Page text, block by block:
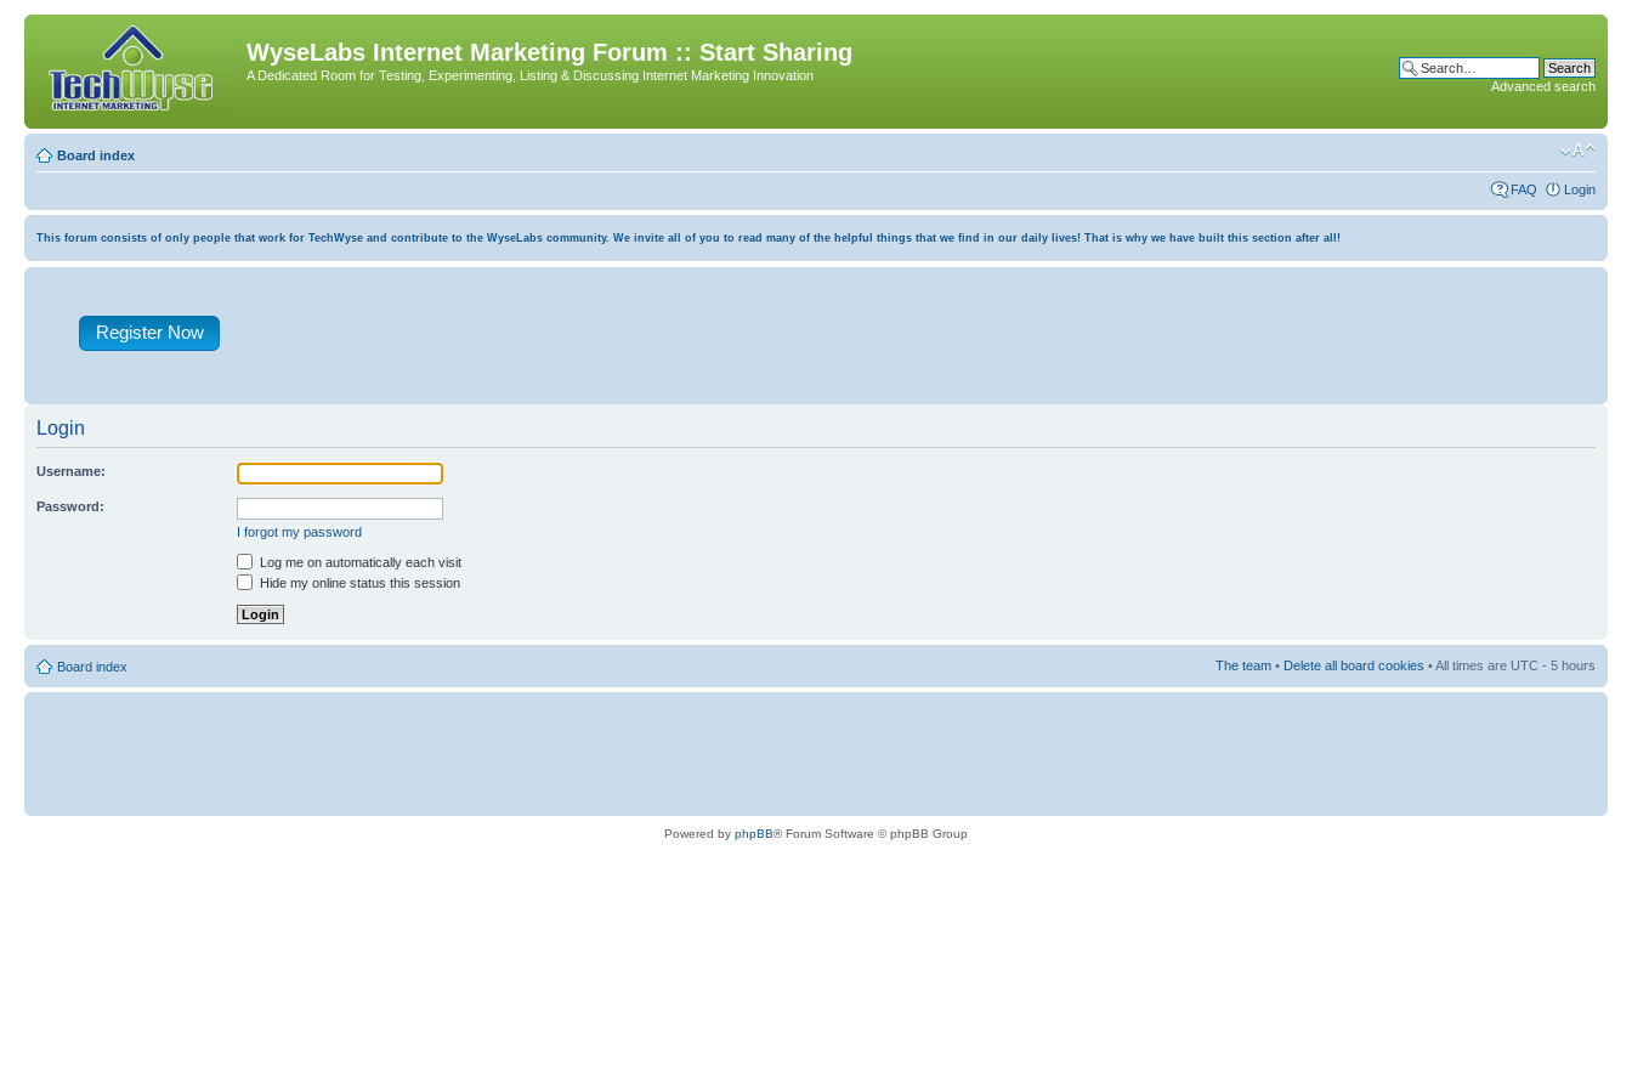
WyseLabs Internet Marketing Forum :: Start Sharing
A Dedicated Room for Testing, Experimenting, Listing & Discussing Internet Marketing Innovation
Advanced search
Board index
FAQ Login
This forum consists of only people that work for TechWyse and contribute to the WyseLabs community. We invite all of you to read many of the helpful things that we find in our daily lives! That is why we have built this section after all!
Register Now
Login
Username:
Password:
I forgot my password
Log me on automatically each visit
Hide my online status this session
Board index The team • Delete all board cookies • All times are UTC - 5 hours
Powered by phpBB® Forum Software © phpBB Group